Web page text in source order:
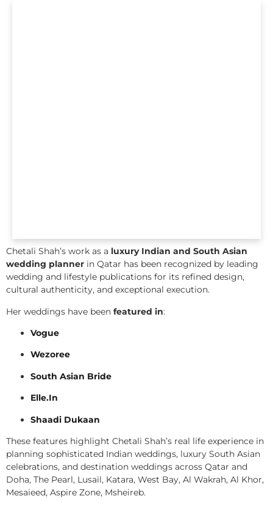
Chetali Shah’s work as a luxury Indian and South Asian
wedding planner in Qatar has been recognized by leading
wedding and lifestyle publications for its refined design,
cultural authenticity, and exceptional execution.
Her weddings have been featured in:
Vogue
Wezoree
South Asian Bride
Elle.In
Shaadi Dukaan
These features highlight Chetali Shah’s real life experience in
planning sophisticated Indian weddings, luxury South Asian
celebrations, and destination weddings across Qatar and
Doha, The Pearl, Lusail, Katara, West Bay, Al Wakrah, Al Khor,
Mesaieed, Aspire Zone, Msheireb.